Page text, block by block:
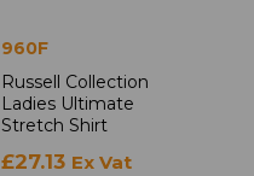
960F
Russell Collection
Ladies Ultimate
Stretch Shirt
£27.13 Ex Vat